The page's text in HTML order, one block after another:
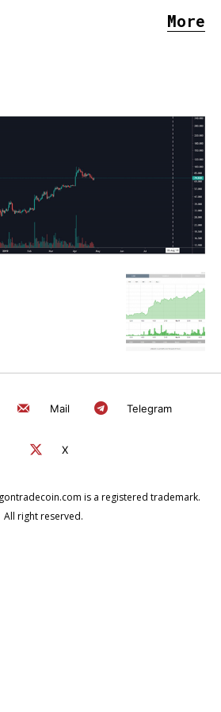
More
Mail Telegram
X
is a registered trademark.
All right reserved.